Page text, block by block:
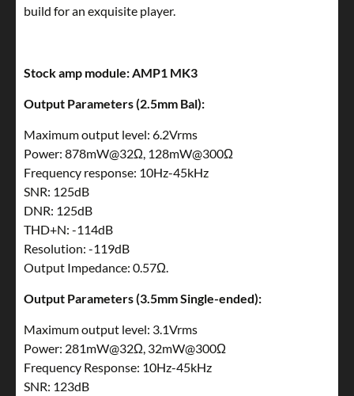
build for an exquisite player.
Stock amp module: AMP1 MK3
Output Parameters (2.5mm Bal):
Maximum output level: 6.2Vrms
Power: 878mW@32Ω, 128mW@300Ω
Frequency response: 10Hz-45kHz
SNR: 125dB
DNR: 125dB
THD+N: -114dB
Resolution: -119dB
Output Impedance: 0.57Ω.
Output Parameters (3.5mm Single-ended):
Maximum output level: 3.1Vrms
Power: 281mW@32Ω, 32mW@300Ω
Frequency Response: 10Hz-45kHz
SNR: 123dB